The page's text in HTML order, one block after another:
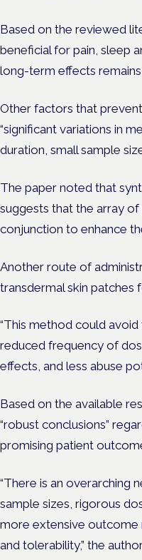
Based on the reviewed
beneficial for pain, sleep
long-term effects
Other factors that
“significant variations in
duration, small sample
The paper noted that
suggests that the array
conjunction to enhance
Another route of
transdermal skin patches
“This method could
reduced frequency of
effects, and less abuse
Based on the available
“robust conclusions”
promising patient
“There is an overarching
sample sizes, rigorous
more extensive outcome
and tolerability,” the